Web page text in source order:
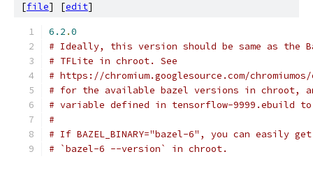
[file] [edit]
6.2 .0
# Ideally, this version should be same as the
# TFLite in chroot. See
# https://chromium.googlesource.com/
# for the available bazel versions in chroot, and
# variable defined in tensorflow-9999.ebuild to
#
# If BAZEL_BINARY="bazel-6", you can easily
# `bazel-6 --version` in chroot.